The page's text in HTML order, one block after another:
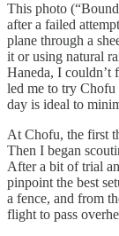
This photo
after a failed
plane through a
it or using natural
Haneda, I couldn’t
led me to try
day is ideal to
At Chofu, the first
Then I began
After a bit of trial
pinpoint the best
a fence, and from
flight to pass